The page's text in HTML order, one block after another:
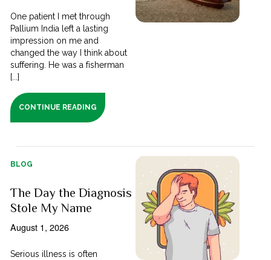
One patient I met through
Pallium India left a lasting
impression on me and
changed the way I think about
suffering. He was a fisherman
[...]
CONTINUE READING
BLOG
The Day the Diagnosis
Stole My Name
August 1, 2026
Serious illness is often